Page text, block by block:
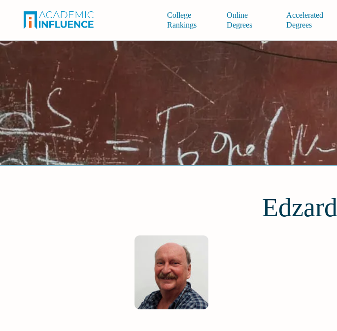
College
Rankings
Online
Degrees
Accelerated
Degrees